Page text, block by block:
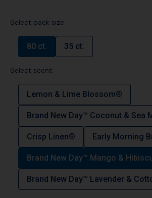
Select pack size:
80 ct. 35 ct.
Select scent:
Lemon & Lime Blossom®
Brand New Day™ Coconut & Sea
Crisp Linen® Early Morning
Brand New Day™ Mango &
Brand New Day™ Lavender &